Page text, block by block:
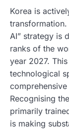
Korea is
transformation.
AI” strategy is
ranks of the
year 2027.
technological
Recognising
primarily
is making